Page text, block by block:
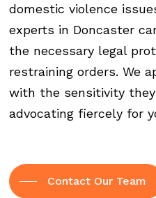
domestic violence
experts in Doncaster
the necessary legal
restraining orders. We
with the sensitivity
advocating fiercely for
Contact Our Team